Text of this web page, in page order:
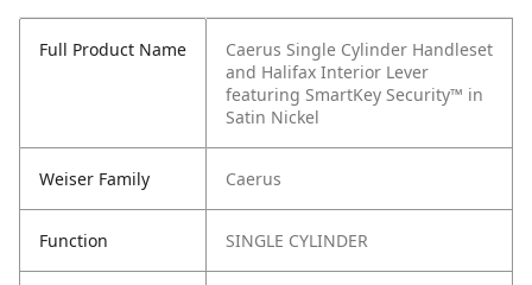
Full Product Name
Caerus Single Cylinder Handleset
and Halifax Interior Lever
featuring SmartKey Security™ in
Satin Nickel
Weiser Family Caerus
Function SINGLE CYLINDER